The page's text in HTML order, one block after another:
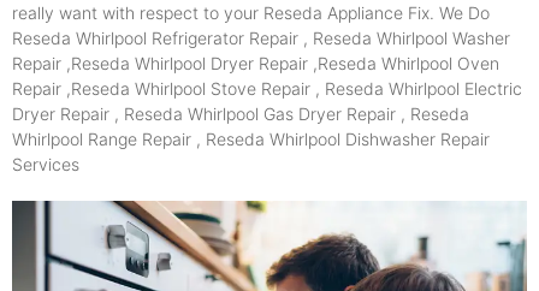
really want with respect to your Reseda Appliance Fix. We Do
Reseda Whirlpool Refrigerator Repair , Reseda Whirlpool Washer
Repair ,Reseda Whirlpool Dryer Repair ,Reseda Whirlpool Oven
Repair ,Reseda Whirlpool Stove Repair , Reseda Whirlpool Electric
Dryer Repair , Reseda Whirlpool Gas Dryer Repair , Reseda
Whirlpool Range Repair , Reseda Whirlpool Dishwasher Repair
Services